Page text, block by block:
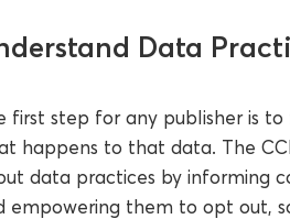
Data
first step for any publisher is
happens to that data. The
data practices by informing
empowering them to opt out,